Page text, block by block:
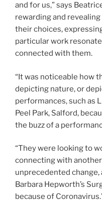
and for us,” says
rewarding and
their choices,
particular work
connected with them.
“It was noticeable how
depicting nature, or
performances, such as
Peel Park, Salford,
the buzz of a
“They were looking to
connecting with
unprecedented change,
Barbara Hepworth’s
because of